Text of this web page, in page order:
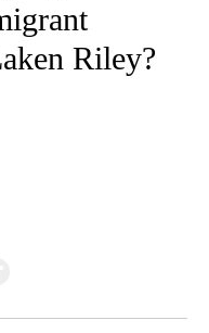
Riley?